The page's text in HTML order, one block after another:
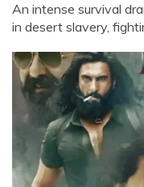
An intense survival
in desert slavery,